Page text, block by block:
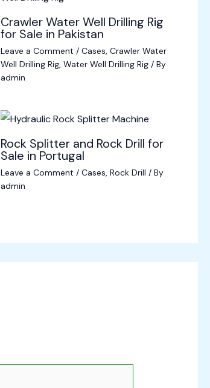
Crawler Water Well Drilling Rig
for Sale in Pakistan
Leave a Comment / Cases, Crawler Water
Well Drilling Rig, Water Well Drilling Rig/ By
admin
Rock Splitter and Rock Drill for
Sale in Portugal
Leave a Comment / Cases, Rock Drill / By
admin